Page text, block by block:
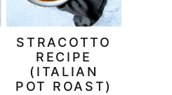
STRACOTTO
RECIPE
(ITALIAN
POT ROAST)